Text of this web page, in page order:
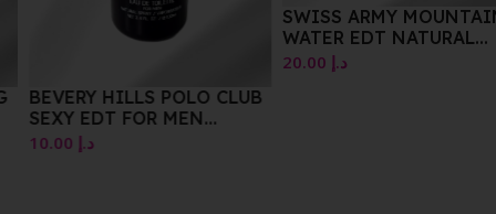
BEVERY HILLS POLO CLUB
SEXY EDT FOR MEN
VAPORISATEUR NATURAL
SPRAY 100 ML
د.إ10.00
SWISS ARMY MOUNTAIN
WATER EDT NATURAL
SPRAY 100 ML
د.إ20.00